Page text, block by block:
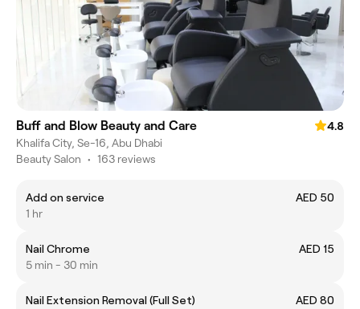
Buff and Blow Beauty and Care
4.8
Khalifa City, Se-16, Abu Dhabi
Beauty Salon • 163 reviews
Add on service
AED 50
1 hr
Nail Chrome
AED 15
5 min - 30 min
Nail Extension Removal (Full Set)
AED 80